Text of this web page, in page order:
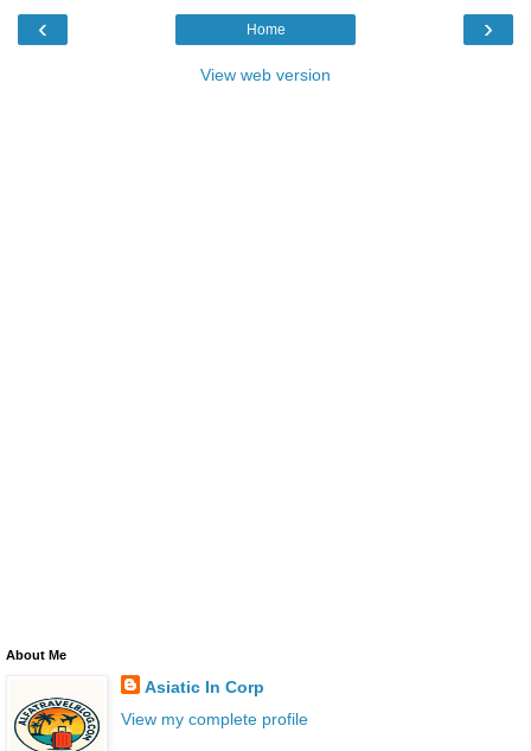
‹ ›
Home
View web version
About Me
Asiatic In Corp
View my complete profile